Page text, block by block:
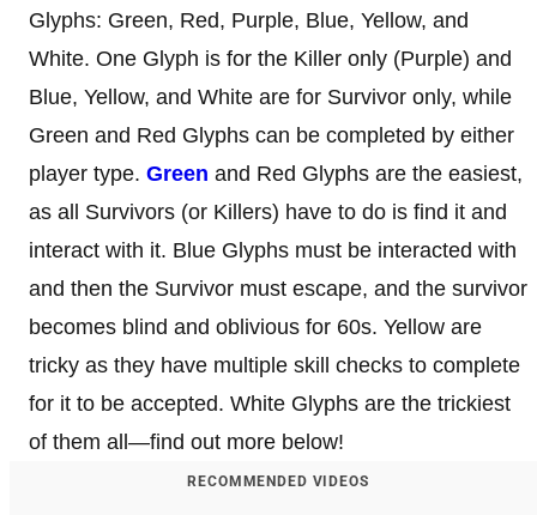
Glyphs: Green, Red, Purple, Blue, Yellow, and
White. One Glyph is for the Killer only (Purple) and
Blue, Yellow, and White are for Survivor only, while
Green and Red Glyphs can be completed by either
player type. Green and Red Glyphs are the easiest,
as all Survivors (or Killers) have to do is find it and
interact with it. Blue Glyphs must be interacted with
and then the Survivor must escape, and the survivor
becomes blind and oblivious for 60s. Yellow are
tricky as they have multiple skill checks to complete
for it to be accepted. White Glyphs are the trickiest
of them all—find out more below!
RECOMMENDED VIDEOS